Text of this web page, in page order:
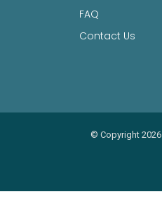
FAQ
Contact Us
© Copyright 2026